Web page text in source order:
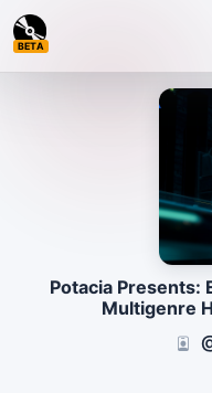
BETA
Potacia Presents:
Multigenre